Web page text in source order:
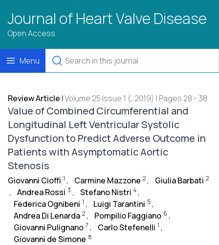
Journal of Heart Valve Disease
Open Access
Menu
Review Article |Volume 25 Issue 1 (, 2019) | Pages 28 - 38
Value of Combined Circumferential and
Longitudinal Left Ventricular Systolic
Dysfunction to Predict Adverse Outcome in
Patients with Asymptomatic Aortic
Stenosis
Giovanni Cioffi 1 , Carmine Mazzone 2 , Giulia Barbati 2
, Andrea Rossi 3 , Stefano Nistri 4 ,
Federica Ognibeni 1 , Luigi Tarantini 5 ,
Andrea Di Lenarda 2 , Pompilio Faggiano 6 ,
Giovanni Pulignano 7 , Carlo Stefenelli 1 ,
Giovanni de Simone 8